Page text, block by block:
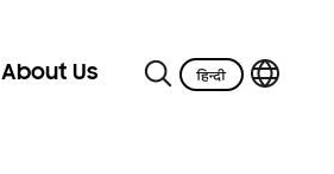
About Us